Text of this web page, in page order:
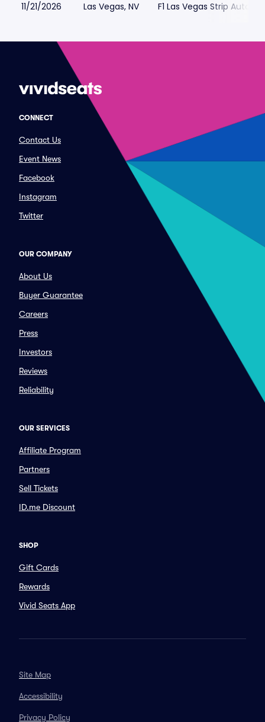
11/21/2026 Las Vegas, NV F1 Las Vegas Strip
CONNECT
Contact Us
Event News
Facebook
Instagram
Twitter
OUR COMPANY
About Us
Buyer Guarantee
Careers
Press
Investors
Reviews
Reliability
OUR SERVICES
Affiliate Program
Partners
Sell Tickets
ID.me Discount
SHOP
Gift Cards
Rewards
Vivid Seats App
Site Map
Accessibility
Privacy Policy